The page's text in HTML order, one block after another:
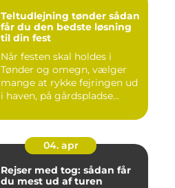
Teltudlejning tønder sådan
får du den bedste løsning
til din fest
Når festen skal holdes i
Tønder og omegn, vælger
mange at rykke fejringen ud
i haven, på gårdspladse...
04. apr
Rejser med tog: sådan får
du mest ud af turen